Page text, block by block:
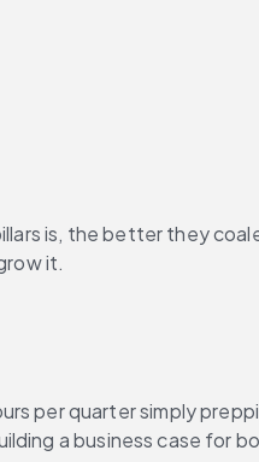
is, the better they
it.
per quarter simply
a business case for